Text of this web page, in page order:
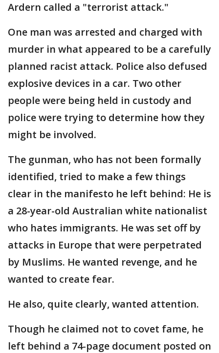
Ardern called a "terrorist attack."
One man was arrested and charged with
murder in what appeared to be a carefully
planned racist attack. Police also defused
explosive devices in a car. Two other
people were being held in custody and
police were trying to determine how they
might be involved.
The gunman, who has not been formally
identified, tried to make a few things
clear in the manifesto he left behind: He is
a 28-year-old Australian white nationalist
who hates immigrants. He was set off by
attacks in Europe that were perpetrated
by Muslims. He wanted revenge, and he
wanted to create fear.
He also, quite clearly, wanted attention.
Though he claimed not to covet fame, he
left behind a 74-page document posted on